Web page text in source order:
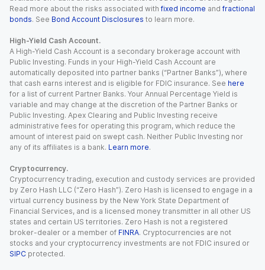
Read more about the risks associated with fixed income and fractional
bonds. See Bond Account Disclosures to learn more.
High-Yield Cash Account.
A High-Yield Cash Account is a secondary brokerage account with
Public Investing. Funds in your High-Yield Cash Account are
automatically deposited into partner banks (“Partner Banks”), where
that cash earns interest and is eligible for FDIC insurance. See here
for a list of current Partner Banks. Your Annual Percentage Yield is
variable and may change at the discretion of the Partner Banks or
Public Investing. Apex Clearing and Public Investing receive
administrative fees for operating this program, which reduce the
amount of interest paid on swept cash. Neither Public Investing nor
any of its affiliates is a bank. Learn more.
Cryptocurrency.
Cryptocurrency trading, execution and custody services are provided
by Zero Hash LLC (“Zero Hash”). Zero Hash is licensed to engage in a
virtual currency business by the New York State Department of
Financial Services, and is a licensed money transmitter in all other US
states and certain US territories. Zero Hash is not a registered
broker-dealer or a member of FINRA. Cryptocurrencies are not
stocks and your cryptocurrency investments are not FDIC insured or
SIPC protected.